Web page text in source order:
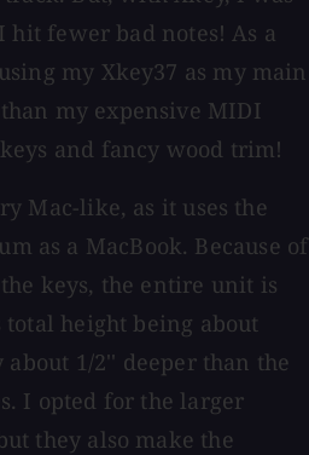
fewer bad notes! As a
my Xkey37 as my main
my expensive MIDI
and fancy wood trim!
Mac-like, as it uses the
as a MacBook. Because of
keys, the entire unit is
height being about
1/2'' deeper than the
I opted for the larger
they also make the